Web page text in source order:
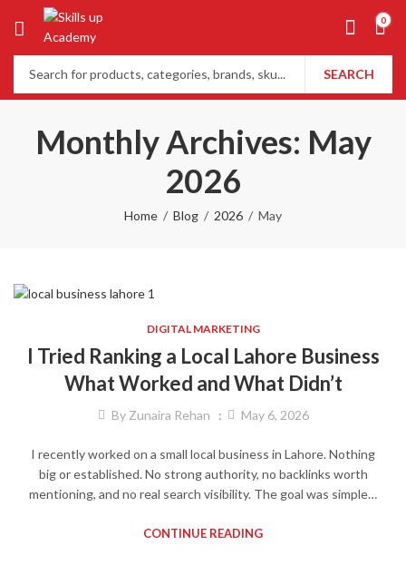
0
SEARCH
Monthly Archives: May
2026
Home Blog 2026 May
DIGITAL MARKETING
I Tried Ranking a Local Lahore Business
What Worked and What Didn’t
By Zunaira Rehan May 6, 2026
I recently worked on a small local business in Lahore. Nothing
big or established. No strong authority, no backlinks worth
mentioning, and no real search visibility. The goal was simple…
CONTINUE READING